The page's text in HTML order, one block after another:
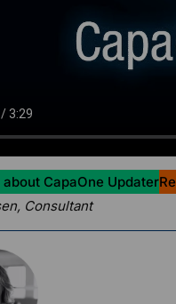
about CapaOne Updater
Consultant